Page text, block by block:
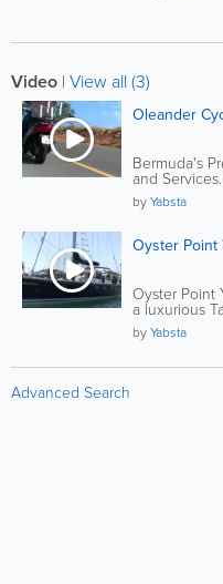
Video | View all (3)
Oleander
Bermuda's
and
byYabsta
Oyster Point
Oyster Point
a luxurious
byYabsta
Advanced Search